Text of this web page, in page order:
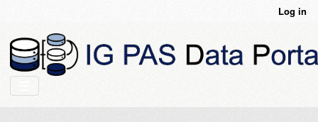
Log in